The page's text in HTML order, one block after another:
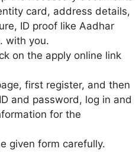
card, address details,
ID proof like Aadhar
with you.
on the apply online link
first register, and then
and password, log in and
for the
given form carefully.